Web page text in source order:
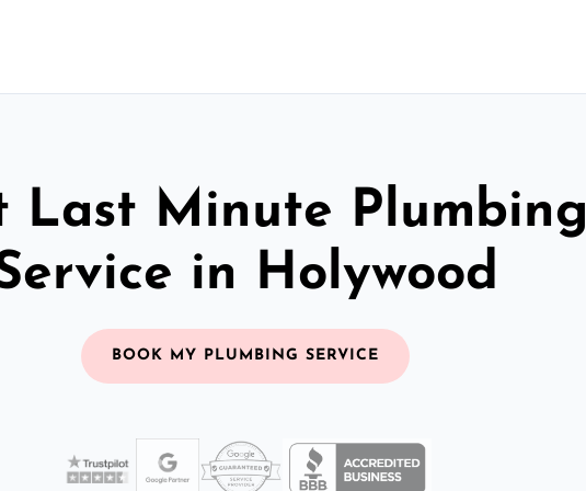
Last Minute Plumbing
in Holywood
BOOK MY PLUMBING SERVICE